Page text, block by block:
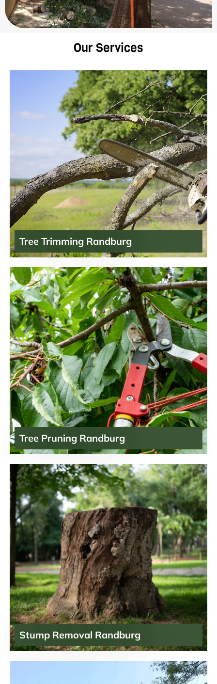
Our Services
Tree Trimming Randburg
Tree Pruning Randburg
Stump Removal Randburg